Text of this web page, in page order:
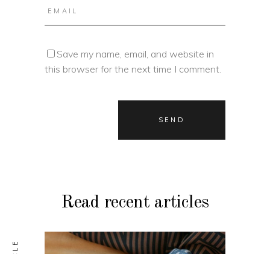
Save my name, email, and website in
this browser for the next time I comment.
Read recent articles